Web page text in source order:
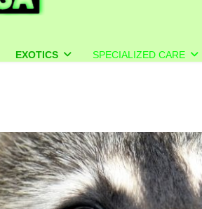
EXOTICS SPECIALIZED CARE